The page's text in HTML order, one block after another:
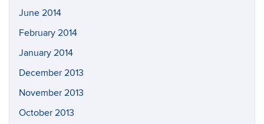
June 2014
February 2014
January 2014
December 2013
November 2013
October 2013